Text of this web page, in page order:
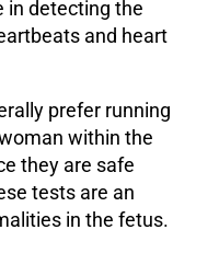
in detecting the
and heart
prefer running
within the
they are safe
tests are an
in the fetus.